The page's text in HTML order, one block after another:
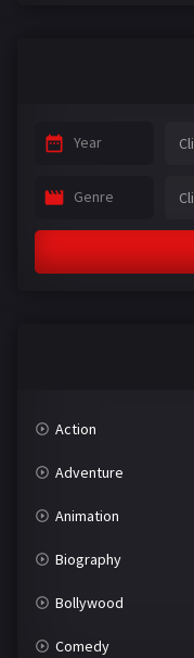
Year
Genre
Action
Adventure
Animation
Biography
Bollywood
Comedy